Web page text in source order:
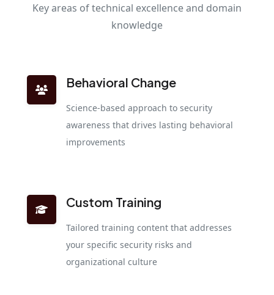
Key areas of technical excellence and domain
knowledge
Behavioral Change
Science-based approach to security
awareness that drives lasting behavioral
improvements
Custom Training
Tailored training content that addresses
your specific security risks and
organizational culture